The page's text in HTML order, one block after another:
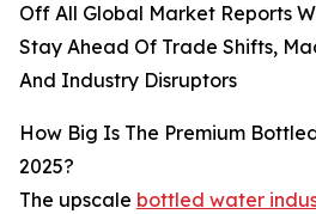
Off All Global Market Reports
Stay Ahead Of Trade Shifts,
And Industry Disruptors
How Big Is The Premium
2025?
The upscale bottled water